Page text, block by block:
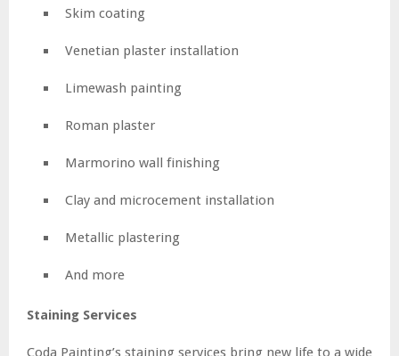
Skim coating
Venetian plaster installation
Limewash painting
Roman plaster
Marmorino wall finishing
Clay and microcement installation
Metallic plastering
And more
Staining Services
Coda Painting’s staining services bring new life to a wide